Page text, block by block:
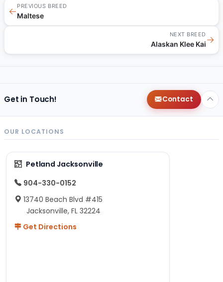
←
PREVIOUS BREED
Maltese
NEXT BREED
Alaskan Klee Kai→
Get in Touch! Contact
OUR LOCATIONS
Petland Jacksonville
904-330-0152
13740 Beach Blvd #415
Jacksonville, FL 32224
Get Directions